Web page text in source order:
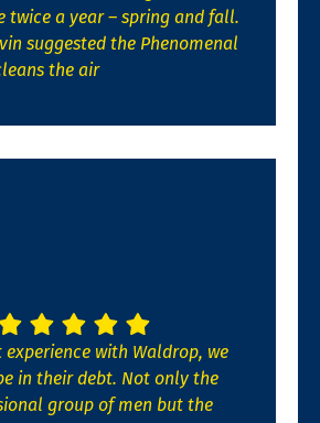
twice a year – spring and fall.
suggested the Phenomenal
the air
experience with Waldrop, we
in their debt. Not only the
group of men but the